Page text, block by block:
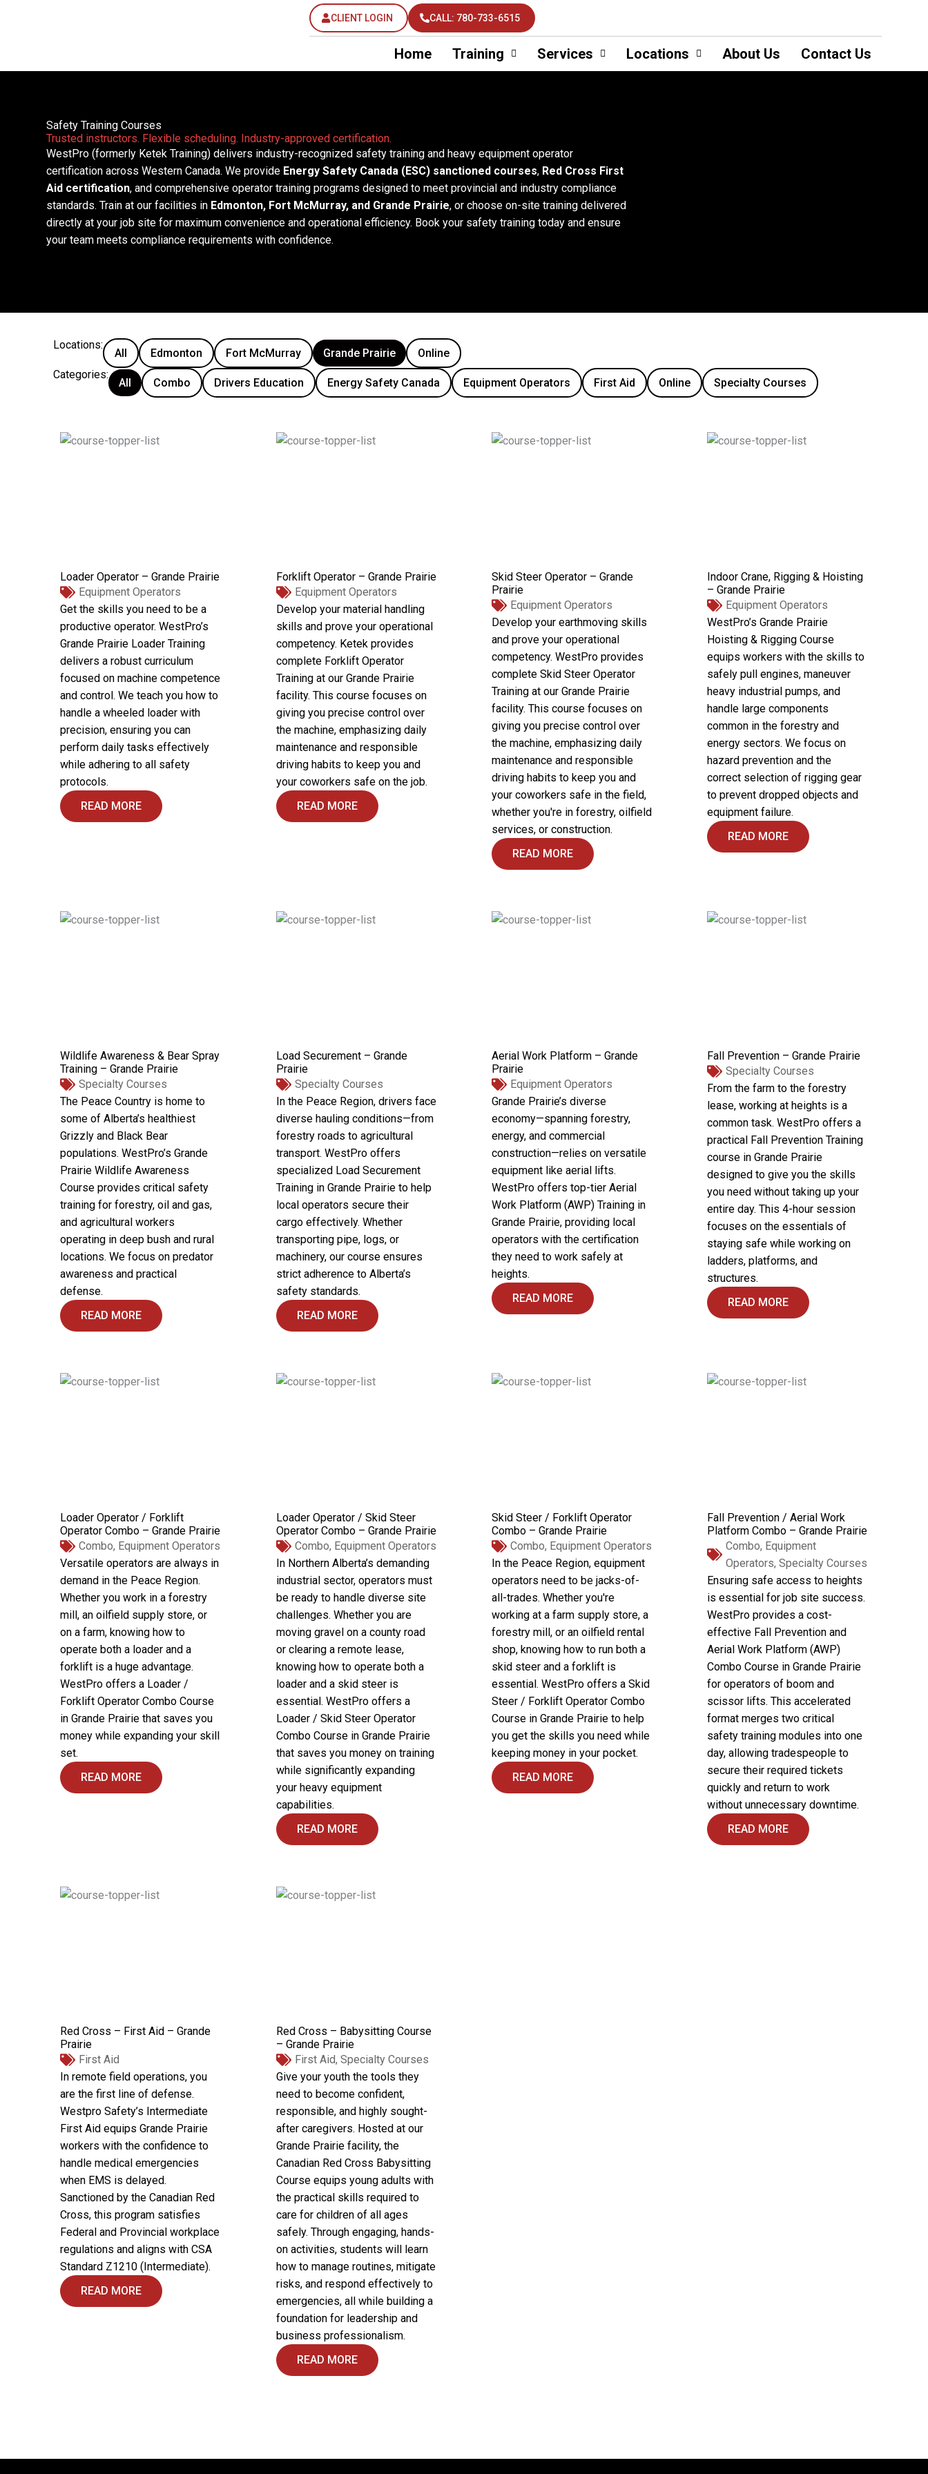
CLIENT LOGIN CALL: 780-733-6515
Home Training Services Locations About Us Contact Us
Safety Training Courses
Trusted instructors. Flexible scheduling. Industry-approved certification.
WestPro (formerly Ketek Training) delivers industry-recognized safety training and heavy equipment operator
certification across Western Canada. We provide Energy Safety Canada (ESC) sanctioned courses, Red Cross First
Aid certification, and comprehensive operator training programs designed to meet provincial and industry compliance
standards. Train at our facilities in Edmonton, Fort McMurray, and Grande Prairie, or choose on-site training delivered
directly at your job site for maximum convenience and operational efficiency. Book your safety training today and ensure
your team meets compliance requirements with confidence.
Locations:
Edmonton Fort McMurray Grande Prairie Online
All
Categories:
Combo Drivers Education Energy Safety Canada Equipment Operators First Aid Online Specialty Courses
All
Loader Operator – Grande Prairie
Equipment Operators
Get the skills you need to be a
productive operator. WestPro’s
Grande Prairie Loader Training
delivers a robust curriculum
focused on machine competence
and control. We teach you how to
handle a wheeled loader with
precision, ensuring you can
perform daily tasks effectively
while adhering to all safety
protocols.
READ MORE
Forklift Operator – Grande Prairie
Equipment Operators
Develop your material handling
skills and prove your operational
competency. Ketek provides
complete Forklift Operator
Training at our Grande Prairie
facility. This course focuses on
giving you precise control over
the machine, emphasizing daily
maintenance and responsible
driving habits to keep you and
your coworkers safe on the job.
READ MORE
Skid Steer Operator – Grande
Prairie
Equipment Operators
Develop your earthmoving skills
and prove your operational
competency. WestPro provides
complete Skid Steer Operator
Training at our Grande Prairie
facility. This course focuses on
giving you precise control over
the machine, emphasizing daily
maintenance and responsible
driving habits to keep you and
your coworkers safe in the field,
whether you're in forestry, oilfield
services, or construction.
READ MORE
Indoor Crane, Rigging & Hoisting
– Grande Prairie
Equipment Operators
WestPro’s Grande Prairie
Hoisting & Rigging Course
equips workers with the skills to
safely pull engines, maneuver
heavy industrial pumps, and
handle large components
common in the forestry and
energy sectors. We focus on
hazard prevention and the
correct selection of rigging gear
to prevent dropped objects and
equipment failure.
READ MORE
Wildlife Awareness & Bear Spray
Training – Grande Prairie
Specialty Courses
The Peace Country is home to
some of Alberta’s healthiest
Grizzly and Black Bear
populations. WestPro’s Grande
Prairie Wildlife Awareness
Course provides critical safety
training for forestry, oil and gas,
and agricultural workers
operating in deep bush and rural
locations. We focus on predator
awareness and practical
defense.
READ MORE
Load Securement – Grande
Prairie
Specialty Courses
In the Peace Region, drivers face
diverse hauling conditions—from
forestry roads to agricultural
transport. WestPro offers
specialized Load Securement
Training in Grande Prairie to help
local operators secure their
cargo effectively. Whether
transporting pipe, logs, or
machinery, our course ensures
strict adherence to Alberta’s
safety standards.
READ MORE
Aerial Work Platform – Grande
Prairie
Equipment Operators
Grande Prairie’s diverse
economy—spanning forestry,
energy, and commercial
construction—relies on versatile
equipment like aerial lifts.
WestPro offers top-tier Aerial
Work Platform (AWP) Training in
Grande Prairie, providing local
operators with the certification
they need to work safely at
heights.
READ MORE
Fall Prevention – Grande Prairie
Specialty Courses
From the farm to the forestry
lease, working at heights is a
common task. WestPro offers a
practical Fall Prevention Training
course in Grande Prairie
designed to give you the skills
you need without taking up your
entire day. This 4-hour session
focuses on the essentials of
staying safe while working on
ladders, platforms, and
structures.
READ MORE
Loader Operator / Forklift
Operator Combo – Grande Prairie
Combo, Equipment Operators
Versatile operators are always in
demand in the Peace Region.
Whether you work in a forestry
mill, an oilfield supply store, or
on a farm, knowing how to
operate both a loader and a
forklift is a huge advantage.
WestPro offers a Loader /
Forklift Operator Combo Course
in Grande Prairie that saves you
money while expanding your skill
set.
READ MORE
Loader Operator / Skid Steer
Operator Combo – Grande Prairie
Combo, Equipment Operators
In Northern Alberta’s demanding
industrial sector, operators must
be ready to handle diverse site
challenges. Whether you are
moving gravel on a county road
or clearing a remote lease,
knowing how to operate both a
loader and a skid steer is
essential. WestPro offers a
Loader / Skid Steer Operator
Combo Course in Grande Prairie
that saves you money on training
while significantly expanding
your heavy equipment
capabilities.
READ MORE
Skid Steer / Forklift Operator
Combo – Grande Prairie
Combo, Equipment Operators
In the Peace Region, equipment
operators need to be jacks-of-
all-trades. Whether you're
working at a farm supply store, a
forestry mill, or an oilfield rental
shop, knowing how to run both a
skid steer and a forklift is
essential. WestPro offers a Skid
Steer / Forklift Operator Combo
Course in Grande Prairie to help
you get the skills you need while
keeping money in your pocket.
READ MORE
Fall Prevention / Aerial Work
Platform Combo – Grande Prairie
Combo, Equipment
Operators,Specialty Courses
Ensuring safe access to heights
is essential for job site success.
WestPro provides a cost-
effective Fall Prevention and
Aerial Work Platform (AWP)
Combo Course in Grande Prairie
for operators of boom and
scissor lifts. This accelerated
format merges two critical
safety training modules into one
day, allowing tradespeople to
secure their required tickets
quickly and return to work
without unnecessary downtime.
READ MORE
Red Cross – First Aid – Grande
Prairie
First Aid
In remote field operations, you
are the first line of defense.
Westpro Safety’s Intermediate
First Aid equips Grande Prairie
workers with the confidence to
handle medical emergencies
when EMS is delayed.
Sanctioned by the Canadian Red
Cross, this program satisfies
Federal and Provincial workplace
regulations and aligns with CSA
Standard Z1210 (Intermediate).
READ MORE
Red Cross – Babysitting Course
– Grande Prairie
First Aid, Specialty Courses
Give your youth the tools they
need to become confident,
responsible, and highly sought-
after caregivers. Hosted at our
Grande Prairie facility, the
Canadian Red Cross Babysitting
Course equips young adults with
the practical skills required to
care for children of all ages
safely. Through engaging, hands-
on activities, students will learn
how to manage routines, mitigate
risks, and respond effectively to
emergencies, all while building a
foundation for leadership and
business professionalism.
READ MORE